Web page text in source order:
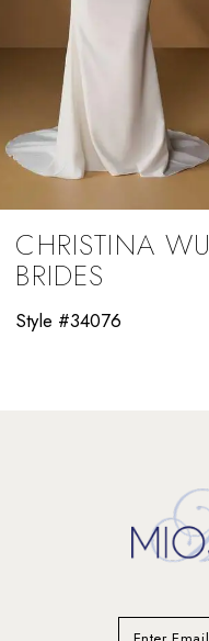
8
9
10
11
CHRISTINA WU
BRIDES
Style #34060